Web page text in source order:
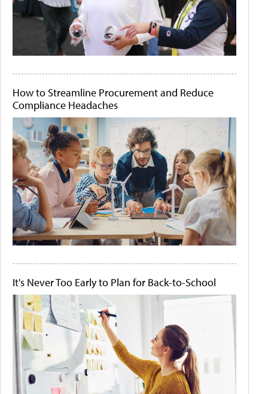
How to Streamline Procurement and Reduce
Compliance Headaches
It's Never Too Early to Plan for Back-to-School